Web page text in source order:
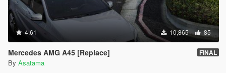
4.61 10,865 85
Mercedes AMG A45 [Replace] FINAL
By Asatama